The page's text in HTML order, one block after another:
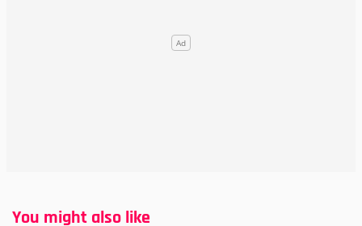
You might also like